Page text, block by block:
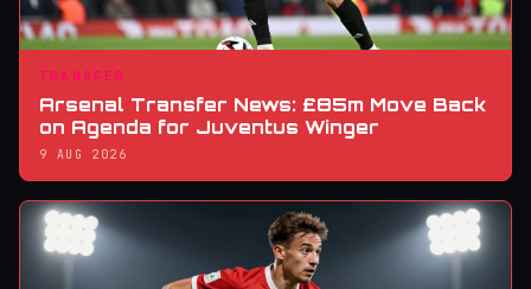
TRANSFER
Arsenal Transfer News: £85m Move Back
on Agenda for Juventus Winger
9 AUG 2026